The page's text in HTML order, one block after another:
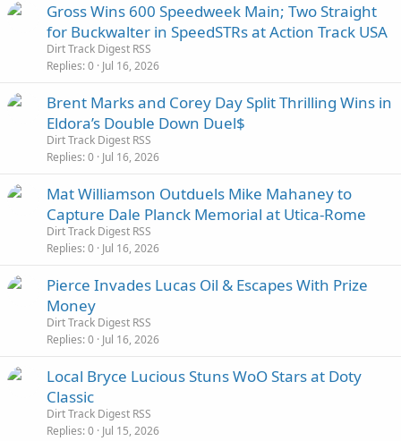
Gross Wins 600 Speedweek Main; Two Straight
for Buckwalter in SpeedSTRs at Action Track USA
Dirt Track Digest RSS
Replies 0 Jul 16, 2026
Brent Marks and Corey Day Split Thrilling Wins in
Eldora’s Double Down Duel$
Dirt Track Digest RSS
Replies 0 Jul 16, 2026
Mat Williamson Outduels Mike Mahaney to
Capture Dale Planck Memorial at Utica-Rome
Dirt Track Digest RSS
Replies 0 Jul 16, 2026
Pierce Invades Lucas Oil & Escapes With Prize
Money
Dirt Track Digest RSS
Replies 0 Jul 16, 2026
Local Bryce Lucious Stuns WoO Stars at Doty
Classic
Dirt Track Digest RSS
Replies 0 Jul 15, 2026